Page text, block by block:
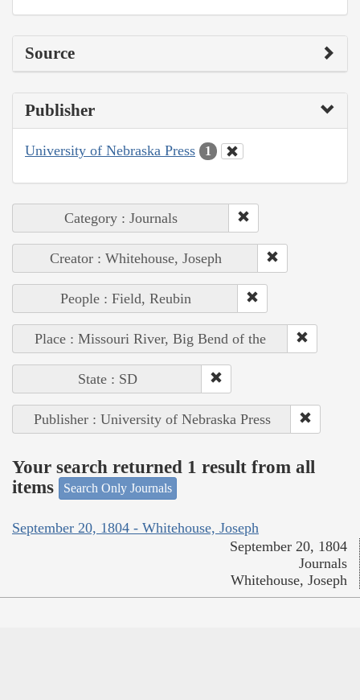
Source
Publisher
University of Nebraska Press 1
Category : Journals
Creator : Whitehouse, Joseph
People : Field, Reubin
Place : Missouri River, Big Bend of the
State : SD
Publisher : University of Nebraska Press
Your search returned 1 result from all
items
Search Only Journals
September 20, 1804 - Whitehouse, Joseph
September 20, 1804
Journals
Whitehouse, Joseph